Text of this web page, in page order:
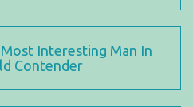
Interesting Man In
Contender